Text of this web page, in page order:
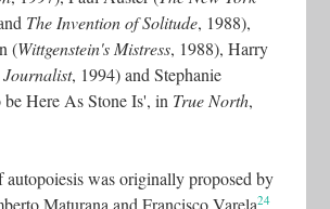
The Invention of Solitude, 1988),
(Wittgenstein's Mistress, 1988), Harry
Journalist, 1994) and Stephanie
Here As Stone Is', in True North,
autopoiesis was originally proposed by
Maturana and Francisco Varela24